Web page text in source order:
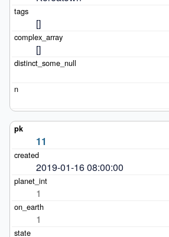
[]
[]
11
2019-01-16 08:00:00
1
1